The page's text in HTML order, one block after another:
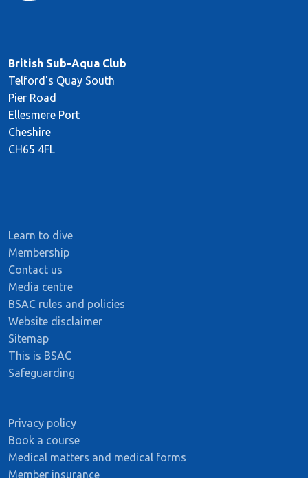
British Sub-Aqua Club
Telford's Quay South
Pier Road
Ellesmere Port
Cheshire
CH65 4FL
Learn to dive
Membership
Contact us
Media centre
BSAC rules and policies
Website disclaimer
Sitemap
This is BSAC
Safeguarding
Privacy policy
Book a course
Medical matters and medical forms
Member insurance